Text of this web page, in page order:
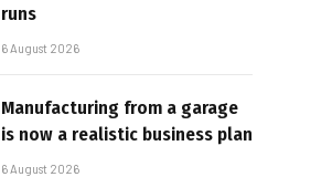
runs
6 August 2026
Manufacturing from a garage
is now a realistic business plan
6 August 2026